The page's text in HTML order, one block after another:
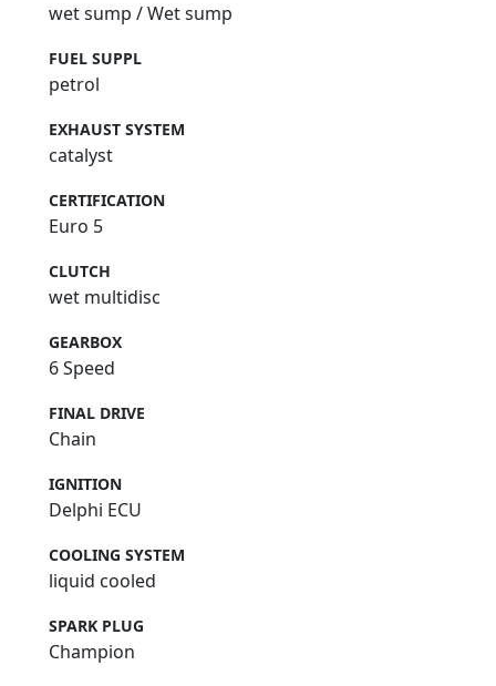
wet sump / Wet sump
FUEL SUPPL
petrol
EXHAUST SYSTEM
catalyst
CERTIFICATION
Euro 5
CLUTCH
wet multidisc
GEARBOX
6 Speed
FINAL DRIVE
Chain
IGNITION
Delphi ECU
COOLING SYSTEM
liquid cooled
SPARK PLUG
Champion